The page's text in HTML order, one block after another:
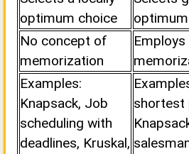
optimum choice
No concept of
memorization
Employs
Examples:
Knapsack, Job
scheduling with
deadlines, Kruskal,
shortest